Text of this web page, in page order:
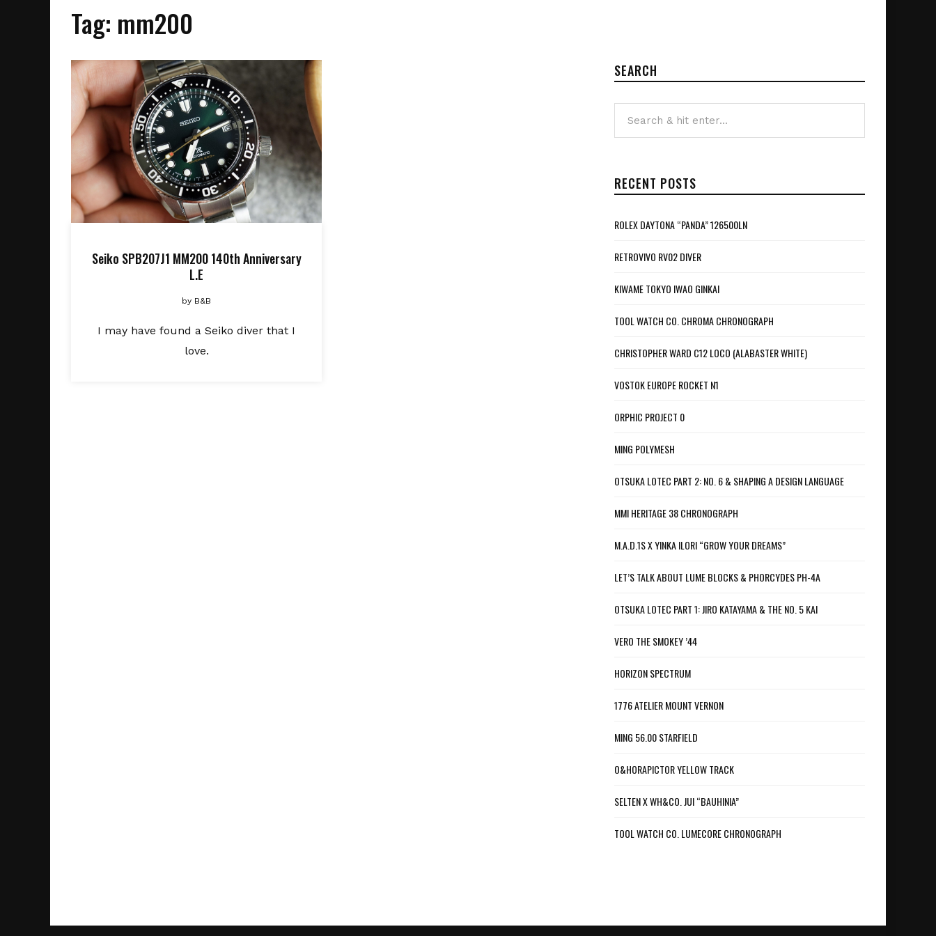
Tag: mm200
Seiko SPB207J1 MM200 140th Anniversary
L.E
by B&B
I may have found a Seiko diver that I
love.
SEARCH
RECENT POSTS
ROLEX DAYTONA “PANDA” 126500LN
RETROVIVO RV02 DIVER
KIWAME TOKYO IWAO GINKAI
TOOL WATCH CO. CHROMA CHRONOGRAPH
CHRISTOPHER WARD C12 LOCO (ALABASTER WHITE)
VOSTOK EUROPE ROCKET N1
ORPHIC PROJECT 0
MING POLYMESH
OTSUKA LOTEC PART 2: NO. 6 & SHAPING A DESIGN LANGUAGE
MMI HERITAGE 38 CHRONOGRAPH
M.A.D.1S X YINKA ILORI “GROW YOUR DREAMS”
LET’S TALK ABOUT LUME BLOCKS & PHORCYDES PH-4A
OTSUKA LOTEC PART 1: JIRO KATAYAMA & THE NO. 5 KAI
VERO THE SMOKEY ’44
HORIZON SPECTRUM
1776 ATELIER MOUNT VERNON
MING 56.00 STARFIELD
O&HORAPICTOR YELLOW TRACK
SELTEN X WH&CO. JUI “BAUHINIA”
TOOL WATCH CO. LUMECORE CHRONOGRAPH